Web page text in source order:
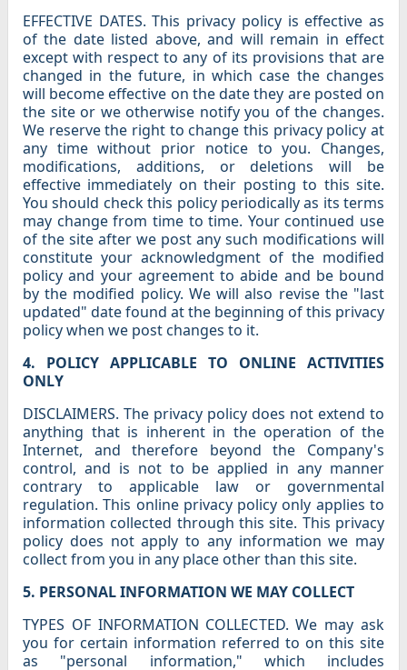
EFFECTIVE DATES. This privacy policy is effective as
of the date listed above, and will remain in effect
except with respect to any of its provisions that are
changed in the future, in which case the changes
will become effective on the date they are posted on
the site or we otherwise notify you of the changes.
We reserve the right to change this privacy policy at
any time without prior notice to you. Changes,
modifications, additions, or deletions will be
effective immediately on their posting to this site.
You should check this policy periodically as its terms
may change from time to time. Your continued use
of the site after we post any such modifications will
constitute your acknowledgment of the modified
policy and your agreement to abide and be bound
by the modified policy. We will also revise the "last
updated" date found at the beginning of this privacy
policy when we post changes to it.
4. POLICY APPLICABLE TO ONLINE ACTIVITIES
ONLY
DISCLAIMERS. The privacy policy does not extend to
anything that is inherent in the operation of the
Internet, and therefore beyond the Company's
control, and is not to be applied in any manner
contrary to applicable law or governmental
regulation. This online privacy policy only applies to
information collected through this site. This privacy
policy does not apply to any information we may
collect from you in any place other than this site.
5. PERSONAL INFORMATION WE MAY COLLECT
TYPES OF INFORMATION COLLECTED. We may ask
you for certain information referred to on this site
as "personal information," which includes